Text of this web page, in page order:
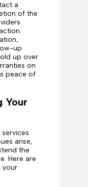
a
of the
up
up over
on
peace of
Your
services
arise,
the
Here are
your